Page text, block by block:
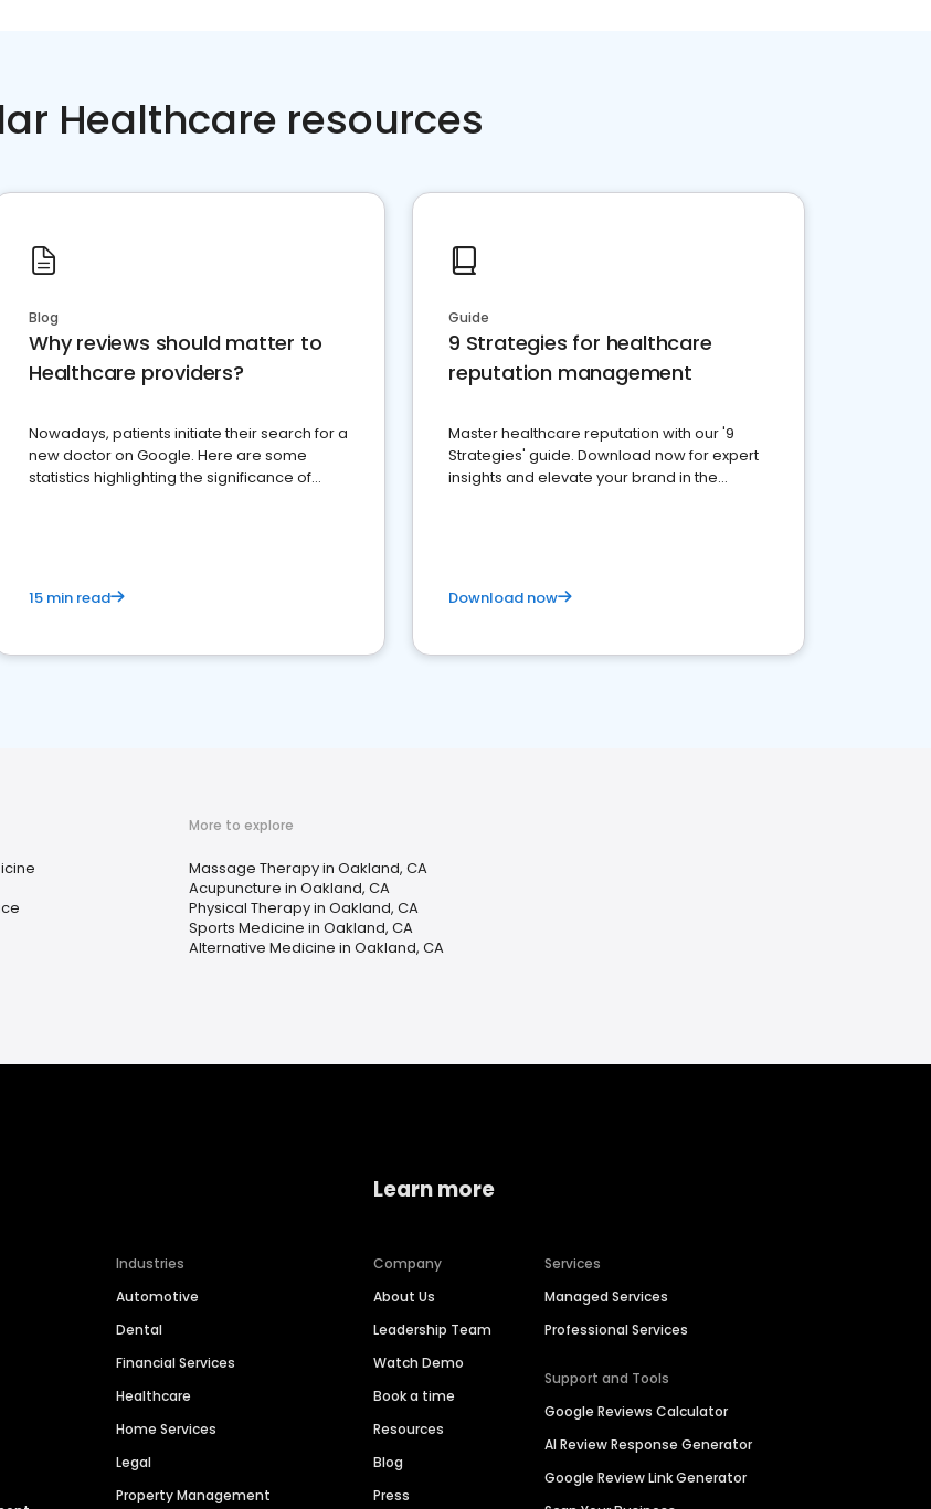
Healthcare resources
Blog
Why reviews should matter to
Healthcare providers?
Nowadays, patients initiate their search for a
new doctor on Google. Here are some
statistics highlighting the significance of
15 min read
Guide
9 Strategies for healthcare
reputation management
Master healthcare reputation with our '9
Strategies' guide. Download now for expert
insights and elevate your brand in the
Download now
More to explore
Massage Therapy in Oakland, CA
Acupuncture in Oakland, CA
Physical Therapy in Oakland, CA
Sports Medicine in Oakland, CA
Alternative Medicine in Oakland, CA
Industries
Automotive
Dental
Financial Services
Healthcare
Home Services
Legal
Property Management
Learn more
Company
About Us
Leadership Team
Watch Demo
Book a time
Resources
Blog
Press
Services
Managed Services
Professional Services
Support and Tools
Google Reviews Calculator
AI Review Response Generator
Google Review Link Generator